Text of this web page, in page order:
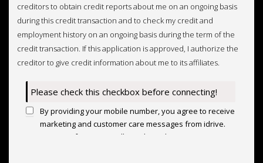
creditors to obtain credit reports about me on an ongoing basis
during this credit transaction and to check my credit and
employment history on an ongoing basis during the term of the
credit transaction. If this application is approved, I authorize the
creditor to give credit information about me to its affiliates.
Please check this checkbox before connecting!
By providing your mobile number, you agree to receive
marketing and customer care messages from idrive.
Message frequency will vary based on your activity.